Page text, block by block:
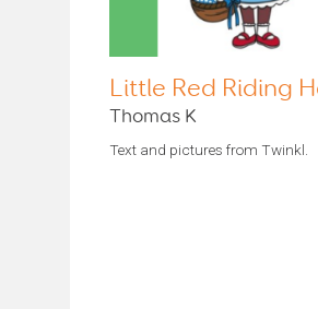
Little Red Riding
Thomas K
Text and pictures from Twinkl.